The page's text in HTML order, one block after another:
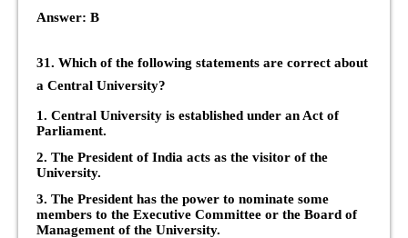
Answer: B
31. Which of the following statements are correct about
a Central University?
1. Central University is established under an Act of
Parliament.
2. The President of India acts as the visitor of the
University.
3. The President has the power to nominate some
members to the Executive Committee or the Board of
Management of the University.